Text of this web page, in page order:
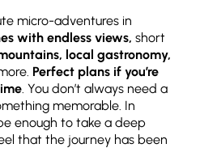
micro-adventures in
with endless views, short
local gastronomy,
Perfect plans if you’re
. You don’t always need a
memorable. In
enough to take a deep
that the journey has been